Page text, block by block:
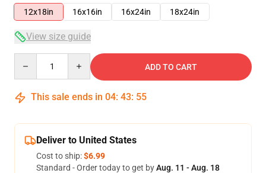
12x18in
16x16in 16x24in 18x24in
View size guide
ADD TO CART
This sale ends in 04: 43: 54
Deliver to United States
Cost to ship:$6.99
Standard - Order today to get byAug. 11 - Aug. 18